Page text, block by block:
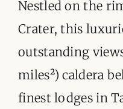
ORGANISATIONS WE
BLOG
CONTACT
Nestled on the
Crater, this
outstanding
miles²) caldera
finest lodges in